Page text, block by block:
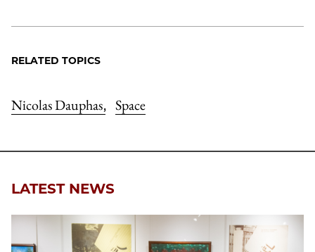
RELATED TOPICS
Nicolas Dauphas, Space
LATEST NEWS